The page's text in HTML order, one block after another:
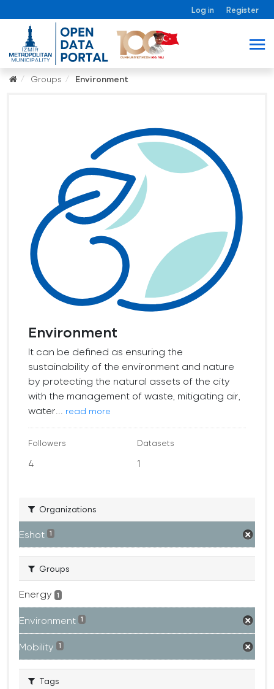
Log in Register
Groups Environment
Environment
It can be defined as ensuring the
sustainability of the environment and nature
by protecting the natural assets of the city
with the management of waste, mitigating air,
water...
read more
Followers
4
Datasets
1
Organizations
Eshot 1
Groups
Energy 1
Environment 1
Mobility 1
Tags